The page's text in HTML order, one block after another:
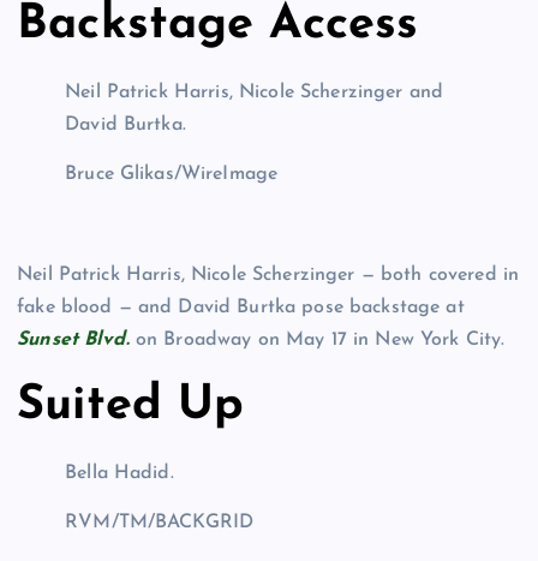
Backstage Access
Neil Patrick Harris, Nicole Scherzinger and
David Burtka.
Bruce Glikas/WireImage
Neil Patrick Harris, Nicole Scherzinger — both covered in
fake blood — and David Burtka pose backstage at
Sunset Blvd.on Broadway on May 17 in New York City.
Suited Up
Bella Hadid.
RVM/TM/BACKGRID